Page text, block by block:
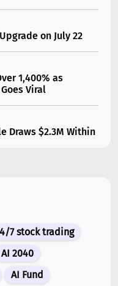
on July 22
1,400% as
Viral
Draws $2.3M Within
2.8 Trillion-
AI Gi...
7 stock trading
AI 2040
AI Fund